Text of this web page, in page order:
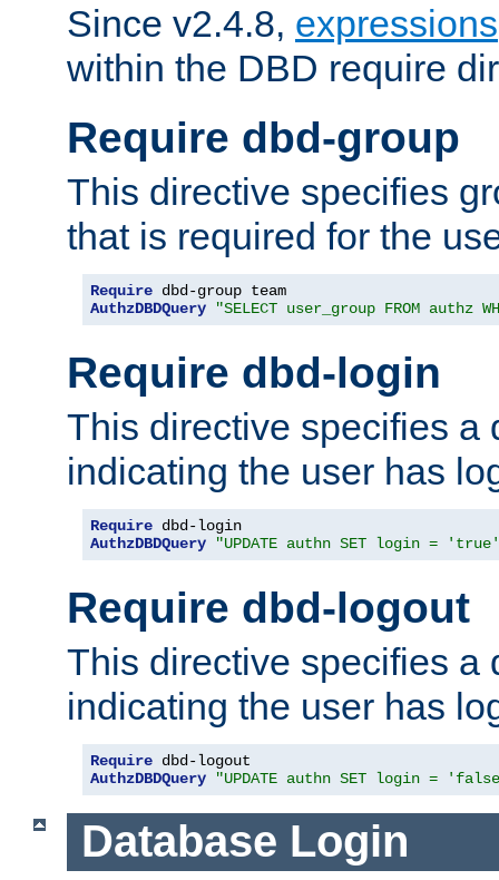
Since v2.4.8, expressions
within the DBD require
Require dbd-group
This directive specifies
that is required for the
Require
AuthzDBDQuery
"SELECT user_group FROM authz
Require dbd-login
This directive specifies a
indicating the user has
Require
AuthzDBDQuery
"UPDATE authn SET login = 'true'
Require dbd-logout
This directive specifies a
indicating the user has
Require
AuthzDBDQuery
"UPDATE authn SET login =
Database Login